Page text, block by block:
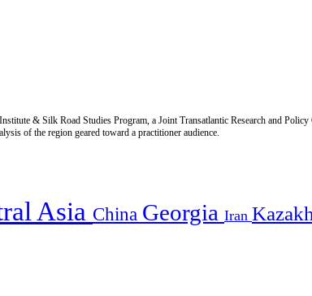
& Silk Road Studies Program, a Joint Transatlantic Research and
of the region geared toward a practitioner audience.
Asia China Georgia Iran